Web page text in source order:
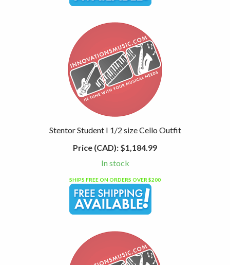
Stentor Student I 1/2 size Cello Outfit
Price (CAD): $1,184.99
In stock
SHIPS FREE ON ORDERS OVER $200